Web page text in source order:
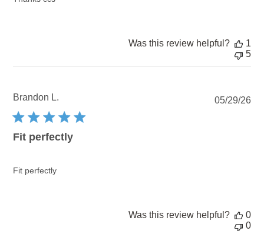
Was this review helpful?
1
5
Brandon L.
Fit perfectly
Fit perfectly
05/29/26
Was this review helpful?
0
0